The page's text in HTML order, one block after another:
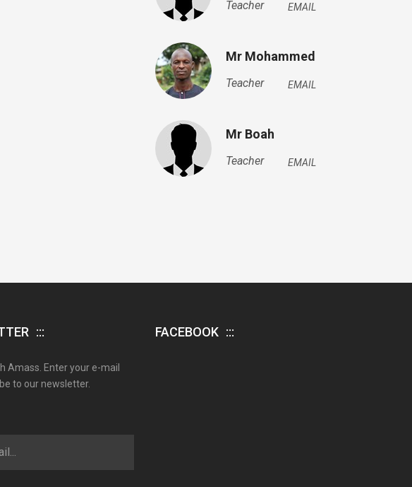
Teacher EMAIL
Mr Mohammed
Teacher EMAIL
Mr Boah
Teacher EMAIL
Amass. Enter your e-mail
to our newsletter.
FACEBOOK